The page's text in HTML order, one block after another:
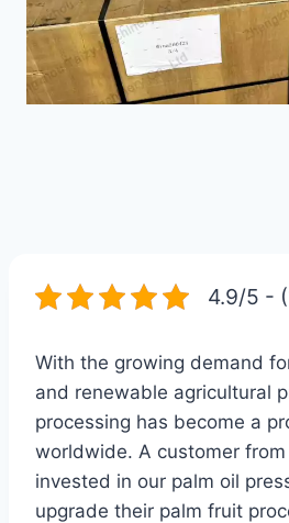
4.9/5 -
With the growing demand
and renewable agricultural
processing has become a
worldwide. A customer
invested in our palm oil
upgrade their palm fruit